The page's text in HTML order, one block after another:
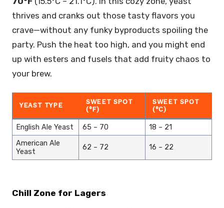
thrives and cranks out those tasty flavors you
crave—without any funky byproducts spoiling the
party. Push the heat too high, and you might end
up with esters and fusels that add fruity chaos to
your brew.
YEAST TYPE
SWEET SPOT
(°F)
SWEET SPOT
(°C)
English Ale Yeast 65 – 70
18 – 21
American Ale
Yeast
62 – 72 16 – 22
Chill Zone for Lagers